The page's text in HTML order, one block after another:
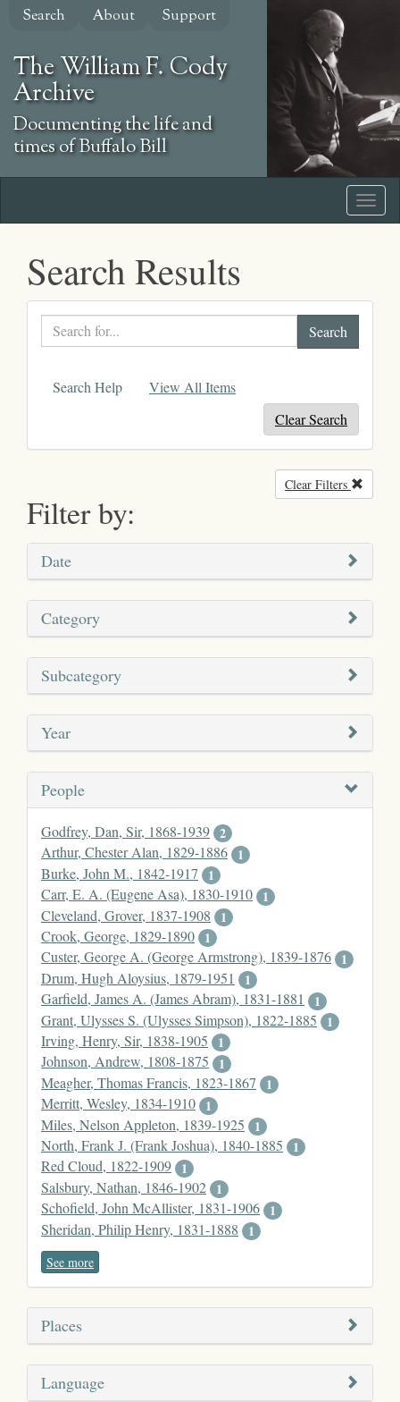
Skip
content
Search About Support
The William F. Cody
Archive
Documenting the life and
times of Buffalo Bill
Search Results
Search
text
Search Help
View All Items
Clear Search
Filter by:
Clear Filters
Date
Category
Subcategory
Year
People
Godfrey, Dan, Sir, 1868-1939 2
Arthur, Chester Alan, 1829-1886 1
Burke, John M., 1842-1917
1
Carr, E. A. (Eugene Asa), 1830-1910 1
Cleveland, Grover, 1837-1908
1
Crook, George, 1829-1890 1
Custer, George A. (George Armstrong), 1839-1876 1
Drum, Hugh Aloysius, 1879-1951
1
Garfield, James A. (James Abram), 1831-1881
1
Grant, Ulysses S. (Ulysses Simpson), 1822-1885
1
Irving, Henry, Sir, 1838-1905
1
Johnson, Andrew, 1808-1875
1
Meagher, Thomas Francis, 1823-1867
1
Merritt, Wesley, 1834-1910 1
Miles, Nelson Appleton, 1839-1925
1
North, Frank J. (Frank Joshua), 1840-1885
1
Red Cloud, 1822-1909 1
Salsbury, Nathan, 1846-1902 1
Schofield, John McAllister, 1831-1906 1
Sheridan, Philip Henry, 1831-1888
1
See more
Places
Language